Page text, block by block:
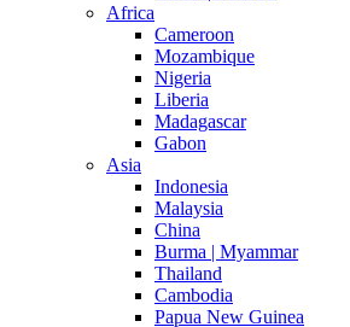
Africa
Cameroon
Mozambique
Nigeria
Liberia
Madagascar
Gabon
Asia
Indonesia
Malaysia
China
Burma | Myammar
Thailand
Cambodia
Papua New Guinea